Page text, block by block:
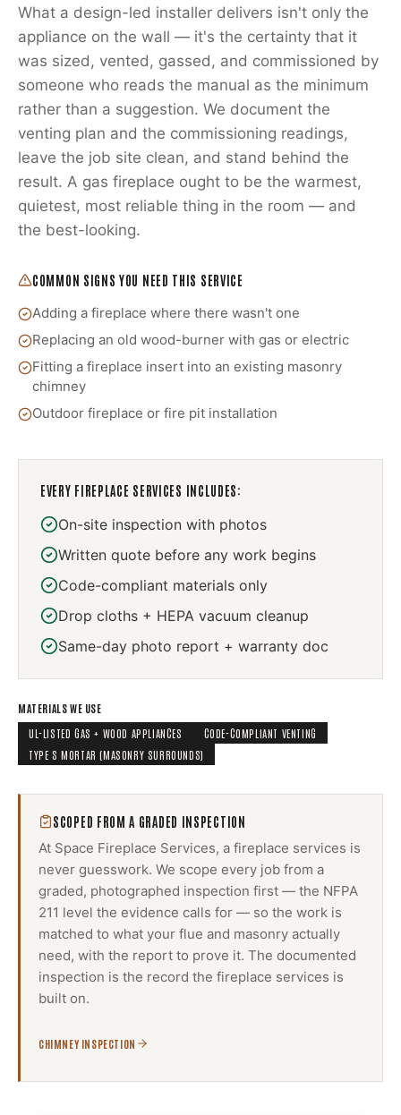
What a design-led installer delivers isn't only the
appliance on the wall — it's the certainty that it
was sized, vented, gassed, and commissioned by
someone who reads the manual as the minimum
rather than a suggestion. We document the
venting plan and the commissioning readings,
leave the job site clean, and stand behind the
result. A gas fireplace ought to be the warmest,
quietest, most reliable thing in the room — and
the best-looking.
COMMON SIGNS YOU NEED THIS SERVICE
Adding a fireplace where there wasn't one
Replacing an old wood-burner with gas or electric
Fitting a fireplace insert into an existing masonry
chimney
Outdoor fireplace or fire pit installation
EVERY FIREPLACE SERVICES INCLUDES:
On-site inspection with photos
Written quote before any work begins
Code-compliant materials only
Drop cloths + HEPA vacuum cleanup
Same-day photo report + warranty doc
MATERIALS WE USE
UL-LISTED GAS + WOOD APPLIANCES
CODE-COMPLIANT VENTING
TYPE S MORTAR (MASONRY SURROUNDS)
SCOPED FROM A GRADED INSPECTION
At Space Fireplace Services, a fireplace services is
never guesswork. We scope every job from a
graded, photographed inspection first — the NFPA
211 level the evidence calls for — so the work is
matched to what your flue and masonry actually
need, with the report to prove it. The documented
inspection is the record the fireplace services is
built on.
CHIMNEY INSPECTION